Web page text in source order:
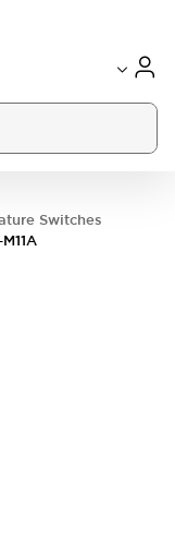
Switches